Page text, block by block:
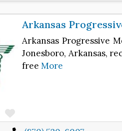
Favorite
Arkansas
Arkansas Progressive
Jonesboro, Arkansas,
freeMore